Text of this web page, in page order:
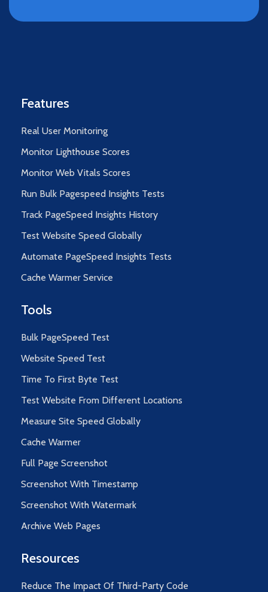
Features
Real User Monitoring
Monitor Lighthouse Scores
Monitor Web Vitals Scores
Run Bulk Pagespeed Insights Tests
Track PageSpeed Insights History
Test Website Speed Globally
Automate PageSpeed Insights Tests
Cache Warmer Service
Tools
Bulk PageSpeed Test
Website Speed Test
Time To First Byte Test
Test Website From Different Locations
Measure Site Speed Globally
Cache Warmer
Full Page Screenshot
Screenshot With Timestamp
Screenshot With Watermark
Archive Web Pages
Resources
Reduce The Impact Of Third-Party Code